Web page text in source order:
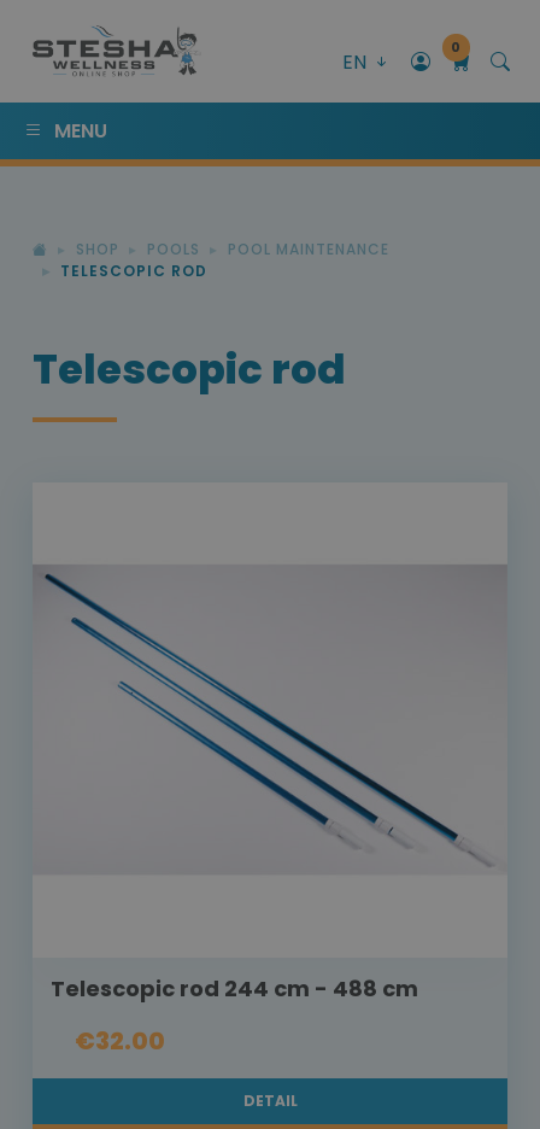
EN
0
MENU
SHOP POOLS
POOL MAINTENANCE
TELESCOPIC ROD
Telescopic rod
Telescopic rod 244 cm - 488 cm
€32.00
DETAIL